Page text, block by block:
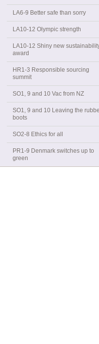
LA6-9 Better safe than sorry
LA10-12 Olympic strength
LA10-12 Shiny new
award
HR1-3 Responsible sourcing
summit
SO1, 9 and 10 Vac from NZ
SO1, 9 and 10 Leaving the
boots
SO2-8 Ethics for all
PR1-9 Denmark switches up to
green